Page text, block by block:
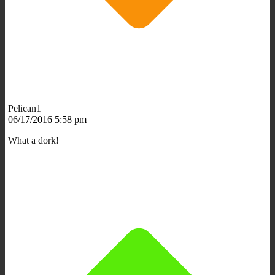
Pelican1
06/17/2016 5:58 pm
What a dork!